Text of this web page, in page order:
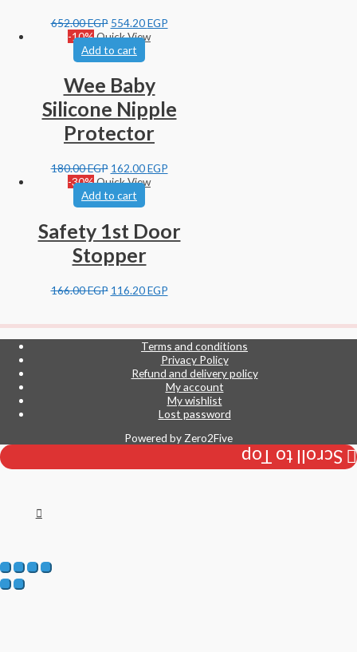
652.00EGP 554.20EGP
-10%Quick View
Add to cart
Wee Baby
Silicone Nipple
Protector
180.00EGP 162.00EGP
-30%Quick View
Add to cart
Safety 1st Door
Stopper
166.00EGP 116.20EGP
Terms and conditions
Privacy Policy
Refund and delivery policy
My account
My wishlist
Lost password
Powered by Zero2Five
Scroll to Top